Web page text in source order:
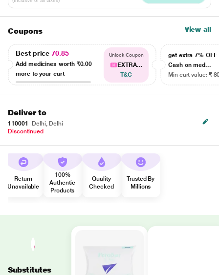
Coupons View all
Best price70.85
Add medicines worth ₹0.00
more to your cart
Unlock Coupon
EXTRA...
T&C
get extra 7% OFF
Cash on med...
Min cart value: ₹
Deliver to
110001
Delhi, Delhi
Discontinued
Return
Unavailable
100%
Authentic
Products
Quality
Checked
Trusted By
Millions
Substitutes